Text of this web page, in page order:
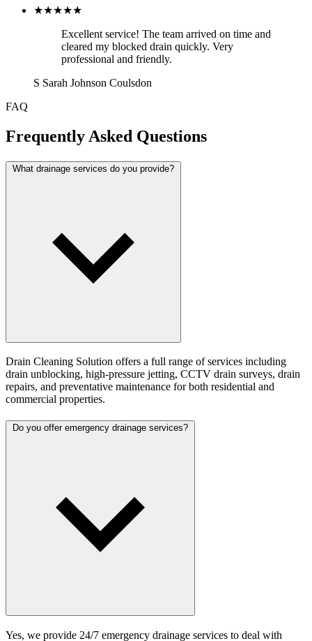
★★★★★
Excellent service! The team arrived on time and
cleared my blocked drain quickly. Very
professional and friendly.
S Sarah Johnson Coulsdon
FAQ
Frequently Asked Questions
What drainage services do you provide?
Drain Cleaning Solution offers a full range of services including
drain unblocking, high-pressure jetting, CCTV drain surveys, drain
repairs, and preventative maintenance for both residential and
commercial properties.
Do you offer emergency drainage services?
Yes, we provide 24/7 emergency drainage services to deal with